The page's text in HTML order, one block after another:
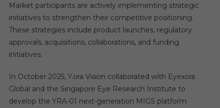
Market participants are actively implementing strategic
initiatives to strengthen their competitive positioning.
These strategies include product launches, regulatory
approvals, acquisitions, collaborations, and funding
initiatives.
In October 2025, Y.ora Vision collaborated with Eyexora
Global and the Singapore Eye Research Institute to
develop the YRA-01 next-generation MIGS platform